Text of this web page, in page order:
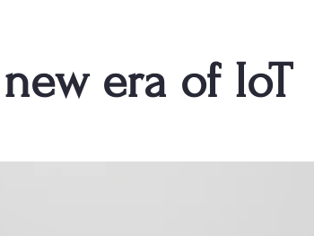
era of IoT